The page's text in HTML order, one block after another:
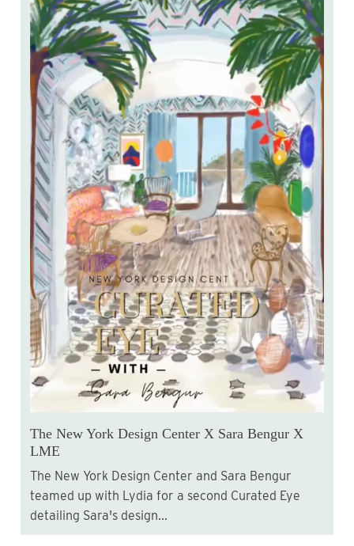
The New York Design Center X Sara Bengur X
LME
The New York Design Center and Sara Bengur
teamed up with Lydia for a second Curated Eye
detailing Sara's design...